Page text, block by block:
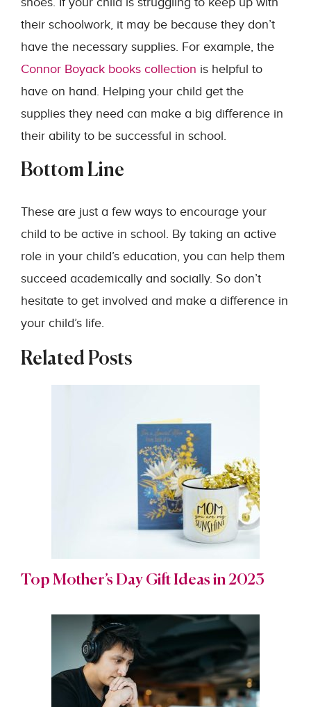
their schoolwork, it may be because they don’t
have the necessary supplies. For example, the
Connor Boyack books collection is helpful to
have on hand. Helping your child get the
supplies they need can make a big difference in
their ability to be successful in school.
Bottom Line
These are just a few ways to encourage your
child to be active in school. By taking an active
role in your child’s education, you can help them
succeed academically and socially. So don’t
hesitate to get involved and make a difference in
your child’s life.
Related Posts
Top Mother’s Day Gift Ideas in 2023